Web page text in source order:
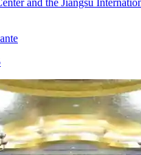
and the Jiangsu